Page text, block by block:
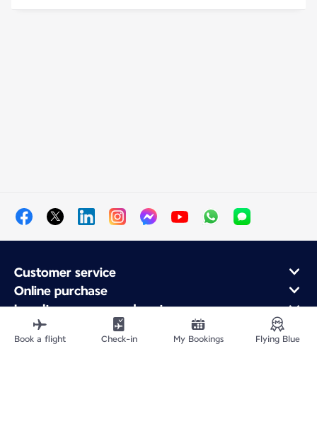
Customer service
Online purchase
Loyalty program and partners
About Air France
Air France app
Book a flight Check-in My Bookings Flying Blue